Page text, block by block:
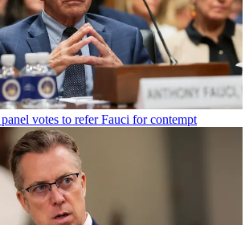
votes to refer Fauci for contempt